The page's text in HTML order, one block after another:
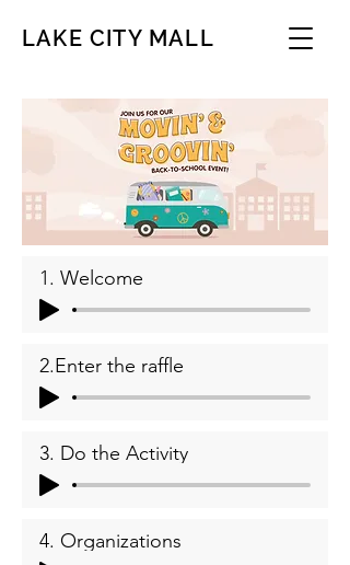
LAKE CITY MALL
1. Welcome
2.Enter the raffle
3. Do the Activity
4. Organizations